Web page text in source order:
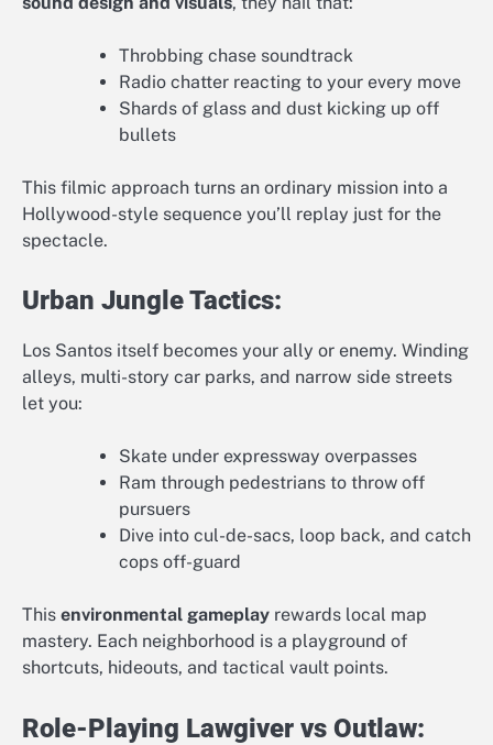
Throbbing chase soundtrack
Radio chatter reacting to your every move
Shards of glass and dust kicking up off
bullets
This filmic approach turns an ordinary mission into a
Hollywood-style sequence you’ll replay just for the
spectacle.
Urban Jungle Tactics:
Los Santos itself becomes your ally or enemy. Winding
alleys, multi-story car parks, and narrow side streets
let you:
Skate under expressway overpasses
Ram through pedestrians to throw off
pursuers
Dive into cul-de-sacs, loop back, and catch
cops off-guard
This environmental gameplay rewards local map
mastery. Each neighborhood is a playground of
shortcuts, hideouts, and tactical vault points.
Role-Playing Lawgiver vs Outlaw: